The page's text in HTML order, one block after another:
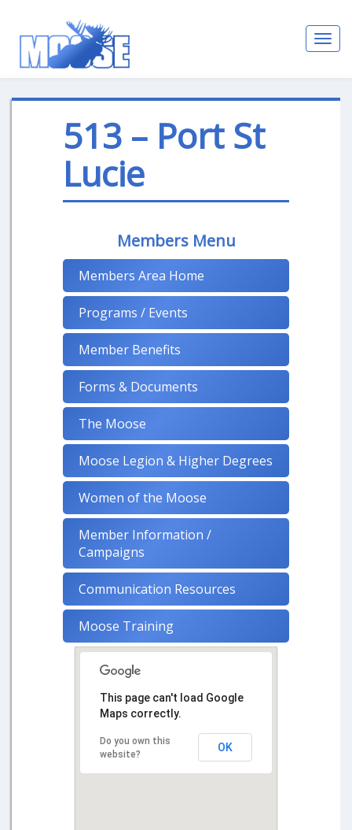
513 – Port St
Lucie
Members Menu
Members Area Home
Programs / Events
Member Benefits
Forms & Documents
The Moose
Moose Legion & Higher Degrees
Women of the Moose
Member Information /
Campaigns
Communication Resources
Moose Training
This page can't load Google
Maps correctly.
Do you own this
website?
OK